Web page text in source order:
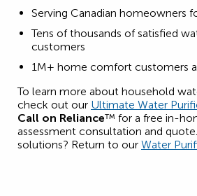
Serving Canadian homeowners
Tens of thousands of satisfied
customers
1M+ home comfort customers
To learn more about household
check out our Ultimate Water
Call on Reliance™ for a free in-
assessment consultation and
solutions? Return to our Water